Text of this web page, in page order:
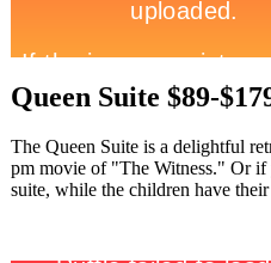
Queen Suite $89-
The Queen Suite is a delightful
pm movie of "The Witness." Or if
suite, while the children have